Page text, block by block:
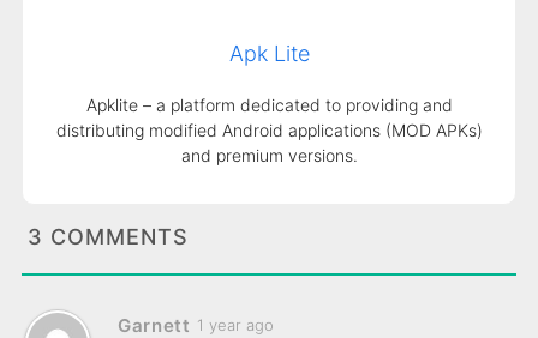
Apk Lite
Apklite – a platform dedicated to providing and
distributing modified Android applications (MOD APKs)
and premium versions.
3 COMMENTS
Garnett 1 year ago